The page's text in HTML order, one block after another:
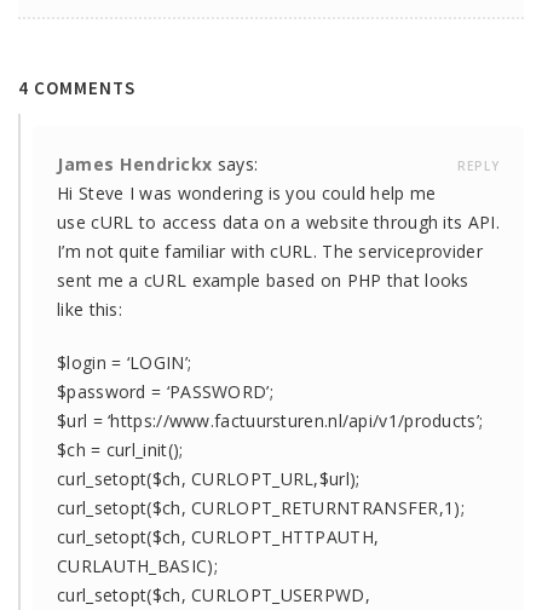
4 COMMENTS
James Hendrickx says: REPLY
Hi Steve I was wondering is you could help me
use cURL to access data on a website through its API.
I’m not quite familiar with cURL. The serviceprovider
sent me a cURL example based on PHP that looks
like this:
$login = ‘LOGIN’;
$password = ‘PASSWORD’;
$url = ‘https://www.factuursturen.nl/api/v1/products’;
$ch = curl_init();
curl_setopt($ch, CURLOPT_URL,$url);
curl_setopt($ch, CURLOPT_RETURNTRANSFER,1);
curl_setopt($ch, CURLOPT_HTTPAUTH,
CURLAUTH_BASIC);
curl_setopt($ch, CURLOPT_USERPWD,